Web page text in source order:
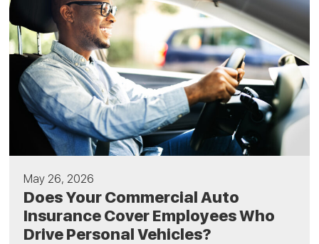
May 26, 2026
Does Your Commercial Auto
Insurance Cover Employees Who
Drive Personal Vehicles?